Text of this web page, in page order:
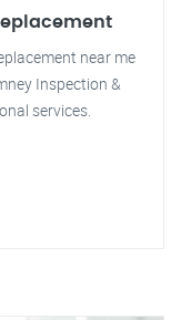
near me
Inspection &
services.